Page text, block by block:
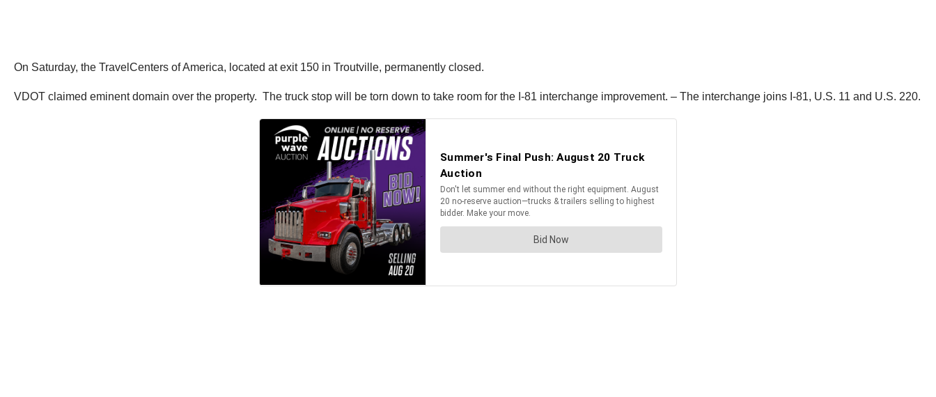
On Saturday, the TravelCenters of America, located at exit 150 in Troutville, permanently closed.
VDOT claimed eminent domain over the property. The truck stop will be torn down to take room for the I-81 interchange improvement. – The interchange joins I-81, U.S. 11 and U.S. 220.